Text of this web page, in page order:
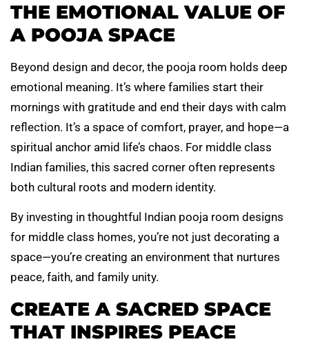
THE EMOTIONAL VALUE OF
A POOJA SPACE
Beyond design and decor, the pooja room holds deep
emotional meaning. It’s where families start their
mornings with gratitude and end their days with calm
reflection. It’s a space of comfort, prayer, and hope—a
spiritual anchor amid life’s chaos. For middle class
Indian families, this sacred corner often represents
both cultural roots and modern identity.
By investing in thoughtful Indian pooja room designs
for middle class homes, you’re not just decorating a
space—you’re creating an environment that nurtures
peace, faith, and family unity.
CREATE A SACRED SPACE
THAT INSPIRES PEACE